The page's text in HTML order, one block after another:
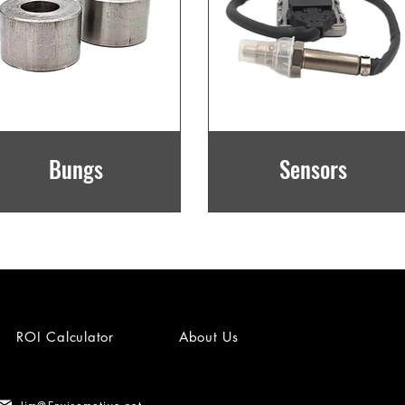
Bungs Sensors
ROI Calculator About Us